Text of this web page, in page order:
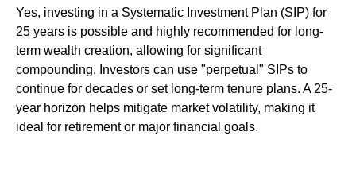
Yes, investing in a Systematic Investment Plan (SIP) for
25 years is possible and highly recommended for long-
term wealth creation, allowing for significant
compounding. Investors can use "perpetual" SIPs to
continue for decades or set long-term tenure plans. A 25-
year horizon helps mitigate market volatility, making it
ideal for retirement or major financial goals.